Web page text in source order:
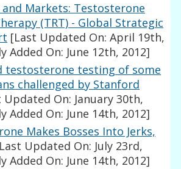
and Markets: Testosterone
(TRT) - Global Strategic
[Last Updated On: April 19th,
Added On: June 12th, 2012]
testosterone testing of some
challenged by Stanford
Updated On: January 30th,
Added On: June 14th, 2012]
Makes Bosses Into Jerks,
Updated On: July 23rd,
Added On: June 14th, 2012]